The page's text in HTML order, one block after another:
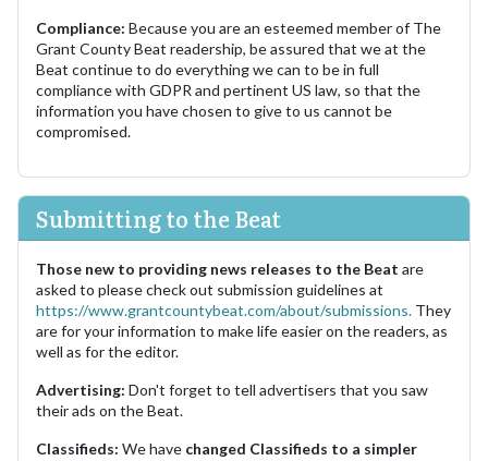
Compliance: Because you are an esteemed member of The
Grant County Beat readership, be assured that we at the
Beat continue to do everything we can to be in full
compliance with GDPR and pertinent US law, so that the
information you have chosen to give to us cannot be
compromised.
Submitting to the Beat
Those new to providing news releases to the Beat are
asked to please check out submission guidelines at
https://www.grantcountybeat.com/about/submissions. They
are for your information to make life easier on the readers, as
well as for the editor.
Advertising: Don't forget to tell advertisers that you saw
their ads on the Beat.
Classifieds: We have changed Classifieds to a simpler